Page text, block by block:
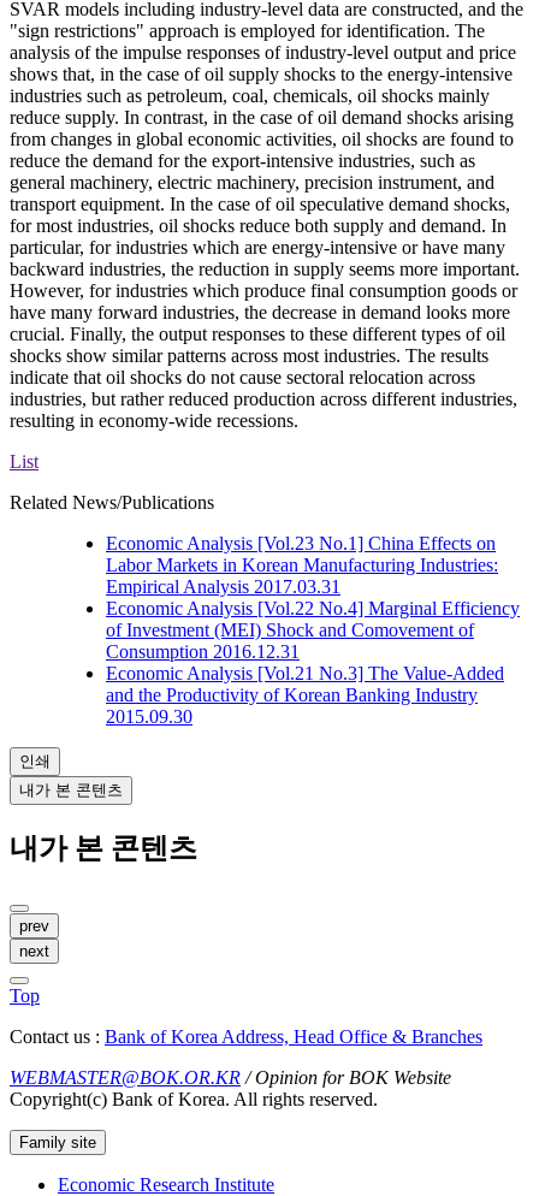
SVAR models including industry-level data are constructed, and the
"sign restrictions" approach is employed for identification. The
analysis of the impulse responses of industry-level output and price
shows that, in the case of oil supply shocks to the energy-intensive
industries such as petroleum, coal, chemicals, oil shocks mainly
reduce supply. In contrast, in the case of oil demand shocks arising
from changes in global economic activities, oil shocks are found to
reduce the demand for the export-intensive industries, such as
general machinery, electric machinery, precision instrument, and
transport equipment. In the case of oil speculative demand shocks,
for most industries, oil shocks reduce both supply and demand. In
particular, for industries which are energy-intensive or have many
backward industries, the reduction in supply seems more important.
However, for industries which produce final consumption goods or
have many forward industries, the decrease in demand looks more
crucial. Finally, the output responses to these different types of oil
shocks show similar patterns across most industries. The results
indicate that oil shocks do not cause sectoral relocation across
industries, but rather reduced production across different industries,
resulting in economy-wide recessions.
List
Related News/Publications
Economic Analysis [Vol.23 No.1] China Effects on
Labor Markets in Korean Manufacturing Industries:
Empirical Analysis 2017.03.31
Economic Analysis [Vol.22 No.4] Marginal Efficiency
of Investment (MEI) Shock and Comovement of
Consumption 2016.12.31
Economic Analysis [Vol.21 No.3] The Value-Added
and the Productivity of Korean Banking Industry
2015.09.30
인쇄
내가 본 콘텐츠
내가 본 콘텐츠
prev
next
Top
Contact us : Bank of Korea Address, Head Office & Branches
WEBMASTER@BOK.OR.KR / Opinion for BOK Website
Copyright(c) Bank of Korea. All rights reserved.
Family site
Economic Research Institute